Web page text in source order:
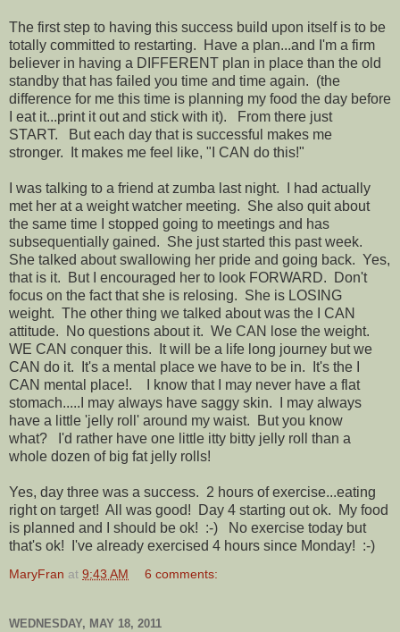
The first step to having this success build upon itself is to be
totally committed to restarting. Have a plan...and I'm a firm
believer in having a DIFFERENT plan in place than the old
standby that has failed you time and time again. (the
difference for me this time is planning my food the day before
I eat it...print it out and stick with it). From there just
START. But each day that is successful makes me
stronger. It makes me feel like, "I CAN do this!"
I was talking to a friend at zumba last night. I had actually
met her at a weight watcher meeting. She also quit about
the same time I stopped going to meetings and has
subsequentially gained. She just started this past week.
She talked about swallowing her pride and going back. Yes,
that is it. But I encouraged her to look FORWARD. Don't
focus on the fact that she is relosing. She is LOSING
weight. The other thing we talked about was the I CAN
attitude. No questions about it. We CAN lose the weight.
WE CAN conquer this. It will be a life long journey but we
CAN do it. It's a mental place we have to be in. It's the I
CAN mental place!. I know that I may never have a flat
stomach.....I may always have saggy skin. I may always
have a little 'jelly roll' around my waist. But you know
what? I'd rather have one little itty bitty jelly roll than a
whole dozen of big fat jelly rolls!
Yes, day three was a success. 2 hours of exercise...eating
right on target! All was good! Day 4 starting out ok. My food
is planned and I should be ok! :-) No exercise today but
that's ok! I've already exercised 4 hours since Monday! :-)
MaryFran at 9:43 AM 6 comments:
WEDNESDAY, MAY 18, 2011